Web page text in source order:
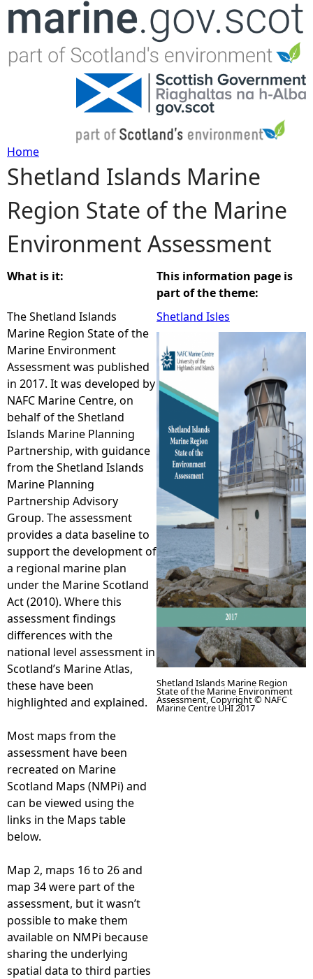
Jump to navigation
Y
o
u
a
r
e
h
e
r
e
Home
Shetland Islands Marine
Region State of the Marine
Environment Assessment
What is it:
The Shetland Islands
Marine Region State of the
Marine Environment
Assessment was published
in 2017. It was developed by
NAFC Marine Centre, on
behalf of the Shetland
Islands Marine Planning
Partnership, with guidance
from the Shetland Islands
Marine Planning
Partnership Advisory
Group. The assessment
provides a data baseline to
support the development of
a regional marine plan
under the Marine Scotland
Act (2010). Where this
assessment findings
differences with the
national level assessment in
Scotland’s Marine Atlas,
these have been
highlighted and explained.
Most maps from the
assessment have been
recreated on Marine
Scotland Maps (NMPi) and
can be viewed using the
links in the Maps table
below.
Map 2, maps 16 to 26 and
map 34 were part of the
assessment, but it wasn’t
possible to make them
available on NMPi because
sharing the underlying
spatial data to third parties
This information page is
part of the theme:
Shetland Isles
Shetland Islands Marine Region
State of the Marine Environment
Assessment, Copyright © NAFC
Marine Centre UHI 2017